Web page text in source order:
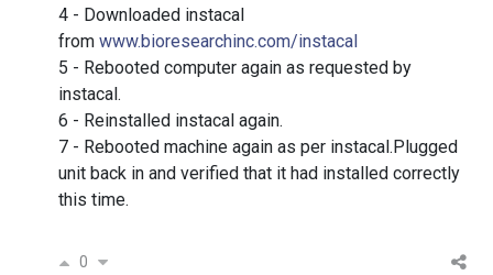
4 - Downloaded instacal
from www.bioresearchinc.com/instacal
5 - Rebooted computer again as requested by
instacal.
6 - Reinstalled instacal again.
7 - Rebooted machine again as per instacal.Plugged
unit back in and verified that it had installed correctly
this time.
0